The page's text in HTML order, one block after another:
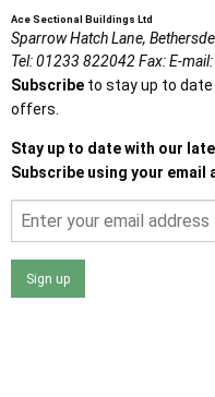
Ace Sectional Buildings Ltd
Sparrow Hatch Lane,
Tel:01233 822042Fax:E-mail:
Subscribe to stay up to
offers.
Stay up to date with our
Subscribe using your email
Sign up